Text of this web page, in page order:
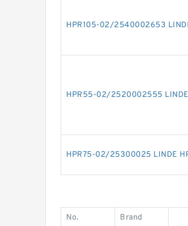
HPR105-02/2540002653
HPR55-02/2520002555 LINDE
HPR75-02/25300025 LINDE
No. Brand